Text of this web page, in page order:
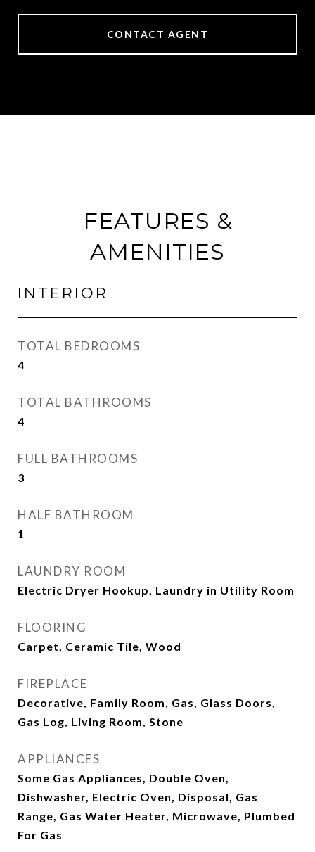
CONTACT AGENT
FEATURES &
AMENITIES
INTERIOR
TOTAL BEDROOMS
4
TOTAL BATHROOMS
4
FULL BATHROOMS
3
HALF BATHROOM
1
LAUNDRY ROOM
Electric Dryer Hookup, Laundry in Utility Room
FLOORING
Carpet, Ceramic Tile, Wood
FIREPLACE
Decorative, Family Room, Gas, Glass Doors,
Gas Log, Living Room, Stone
APPLIANCES
Some Gas Appliances, Double Oven,
Dishwasher, Electric Oven, Disposal, Gas
Range, Gas Water Heater, Microwave, Plumbed
For Gas